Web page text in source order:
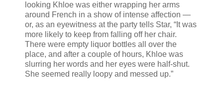
looking Khloe was either wrapping her arms
around French in a show of intense affection —
or, as an eyewitness at the party tells Star, “It was
more likely to keep from falling off her chair.
There were empty liquor bottles all over the
place, and after a couple of hours, Khloe was
slurring her words and her eyes were half-shut.
She seemed really loopy and messed up.”